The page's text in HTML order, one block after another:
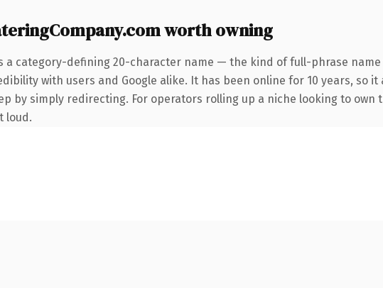
worth owning
a category-defining 20-character name — the kind of full-phrase
with users and Google alike. It has been online for 10 years,
by simply redirecting. For operators rolling up a niche looking to
loud.